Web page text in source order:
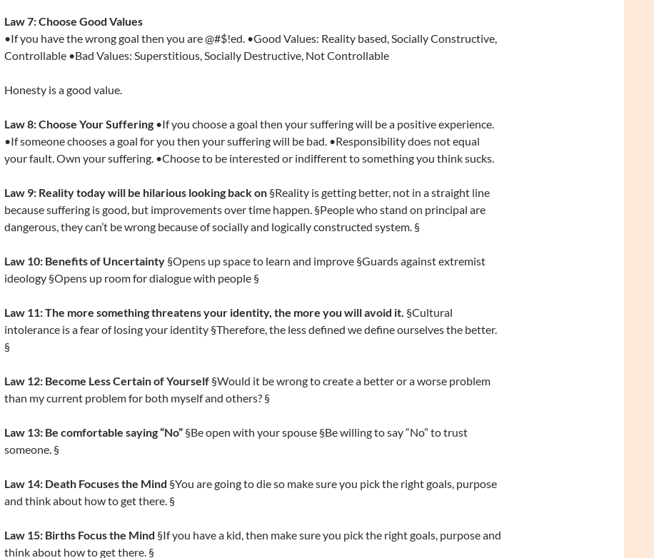
Law 7: Choose Good Values
•If you have the wrong goal then you are @#$!ed. •Good Values: Reality based, Socially Constructive,
Controllable •Bad Values: Superstitious, Socially Destructive, Not Controllable
Honesty is a good value.
Law 8: Choose Your Suffering•If you choose a goal then your suffering will be a positive experience.
•If someone chooses a goal for you then your suffering will be bad. •Responsibility does not equal
your fault. Own your suffering. •Choose to be interested or indifferent to something you think sucks.
Law 9: Reality today will be hilarious looking back on§Reality is getting better, not in a straight line
because suffering is good, but improvements over time happen. §People who stand on principal are
dangerous, they can’t be wrong because of socially and logically constructed system. §
Law 10: Benefits of Uncertainty§Opens up space to learn and improve §Guards against extremist
ideology §Opens up room for dialogue with people §
Law 11: The more something threatens your identity, the more you will avoid it. §Cultural
intolerance is a fear of losing your identity §Therefore, the less defined we define ourselves the better.
§
Law 12: Become Less Certain of Yourself§Would it be wrong to create a better or a worse problem
than my current problem for both myself and others? §
Law 13: Be comfortable saying “No”§Be open with your spouse §Be willing to say “No” to trust
someone. §
Law 14: Death Focuses the Mind §You are going to die so make sure you pick the right goals, purpose
and think about how to get there. §
Law 15: Births Focus the Mind §If you have a kid, then make sure you pick the right goals, purpose and
think about how to get there. §